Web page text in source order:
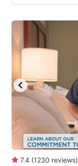
7.4 (1230 reviews)